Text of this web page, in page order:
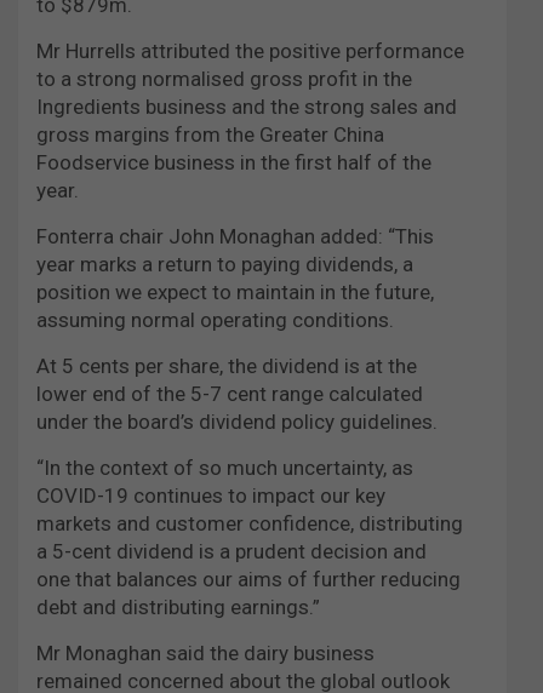
Mr Hurrells attributed the positive performance
to a strong normalised gross profit in the
Ingredients business and the strong sales and
gross margins from the Greater China
Foodservice business in the first half of the
year.
Fonterra chair John Monaghan added: “This
year marks a return to paying dividends, a
position we expect to maintain in the future,
assuming normal operating conditions.
At 5 cents per share, the dividend is at the
lower end of the 5-7 cent range calculated
under the board’s dividend policy guidelines.
“In the context of so much uncertainty, as
COVID-19 continues to impact our key
markets and customer confidence, distributing
a 5-cent dividend is a prudent decision and
one that balances our aims of further reducing
debt and distributing earnings.”
Mr Monaghan said the dairy business
remained concerned about the global outlook